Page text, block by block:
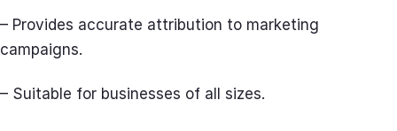
– Provides accurate attribution to marketing
campaigns.
– Suitable for businesses of all sizes.